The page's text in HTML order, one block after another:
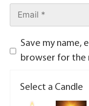
Save my name,
browser for the
Select a Candle